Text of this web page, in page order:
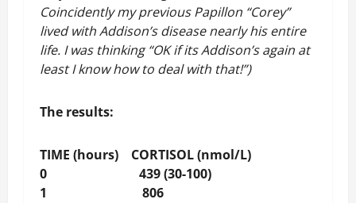
Coincidently my previous Papillon “Corey”
lived with Addison’s disease nearly his entire
life. I was thinking “OK if its Addison’s again at
least I know how to deal with that!”)
The results:
TIME (hours) CORTISOL (nmol/L)
0 439 (30-100)
1 806